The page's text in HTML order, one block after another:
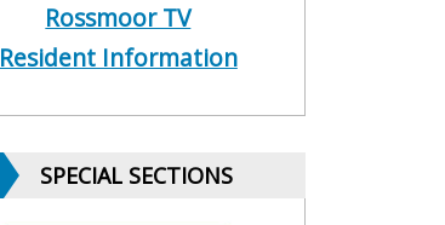
Rossmoor TV
Resident Information
SPECIAL SECTIONS